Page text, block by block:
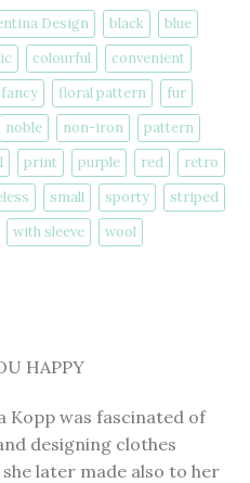
Design
black
blue
colourful
convenient
fancy floral pattern
fur
noble non-iron
pattern
print purple red
retro
small sporty
striped
with sleeve wool
HAPPY
Kopp was fascinated of
designing clothes
later made also to her